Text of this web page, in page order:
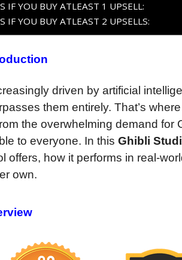
IF YOU BUY ATLEAST 1 UPSELL:
IF YOU BUY ATLEAST 2 UPSELLS:
driven by artificial
them entirely. That’s where
the overwhelming demand for
to everyone. In this Ghibli
offers, how it performs in real-
own.